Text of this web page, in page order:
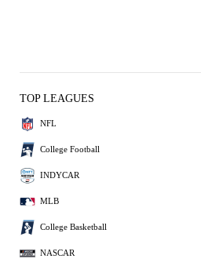
TOP LEAGUES
NFL
College Football
INDYCAR
MLB
College Basketball
NASCAR